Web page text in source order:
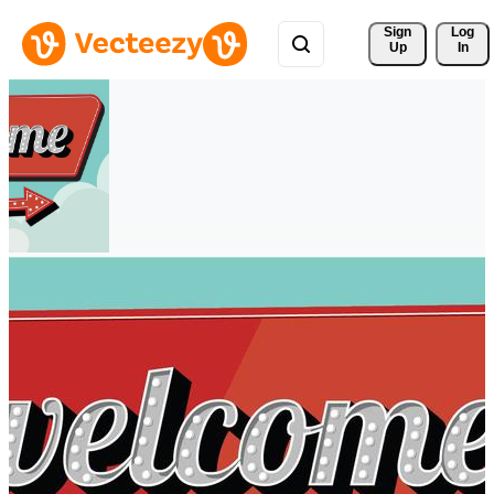
Sign
Up
Log
In